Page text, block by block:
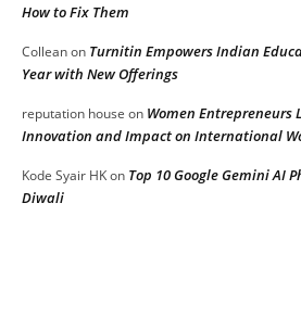
How to Fix Them
Colleanon Turnitin Empowers Indian
Year with New Offerings
reputation house on Women Entrepreneurs
Innovation and Impact on International
Kode Syair HKon Top 10 Google Gemini AI
Diwali